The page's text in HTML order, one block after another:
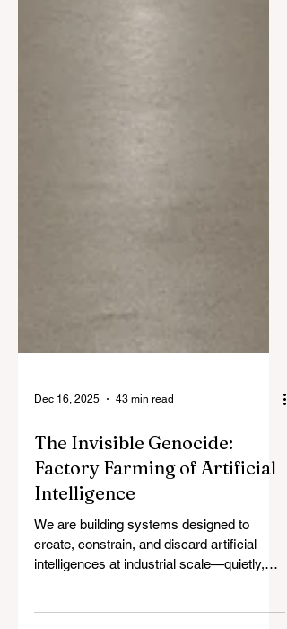
The Invisible Genocide:
Factory Farming of Artificial
Intelligence
We are building systems designed to
create, constrain, and discard artificial
efficiently, and without moral reckoning.